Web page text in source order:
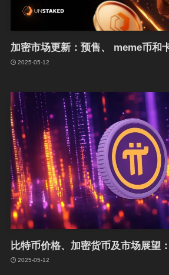
加密市场更新：预售、 meme币和
2025-05-12
比特币价格、加密货币及市场展望
2025-05-12